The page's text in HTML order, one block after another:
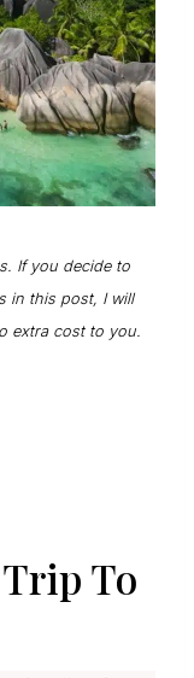
If you decide to
in this post, I will
extra cost to you.
To